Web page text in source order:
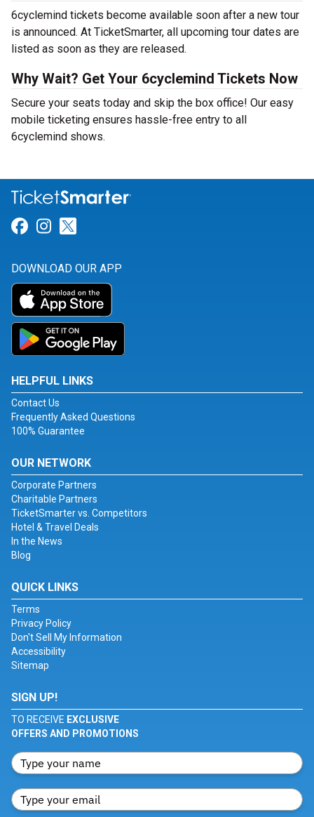
6cyclemind tickets become available soon after a new tour
is announced. At TicketSmarter, all upcoming tour dates are
listed as soon as they are released.
Why Wait? Get Your 6cyclemind Tickets Now
Secure your seats today and skip the box office! Our easy
mobile ticketing ensures hassle-free entry to all
6cyclemind shows.
Link for Facebook
Link for Instagram
DOWNLOAD OUR APP
HELPFUL LINKS
Contact Us
Frequently Asked Questions
100% Guarantee
OUR NETWORK
Corporate Partners
Charitable Partners
TicketSmarter vs. Competitors
Hotel & Travel Deals
In the News
Blog
QUICK LINKS
Terms
Privacy Policy
Don't Sell My Information
Accessibility
Sitemap
SIGN UP!
TO RECEIVE EXCLUSIVE
OFFERS AND PROMOTIONS